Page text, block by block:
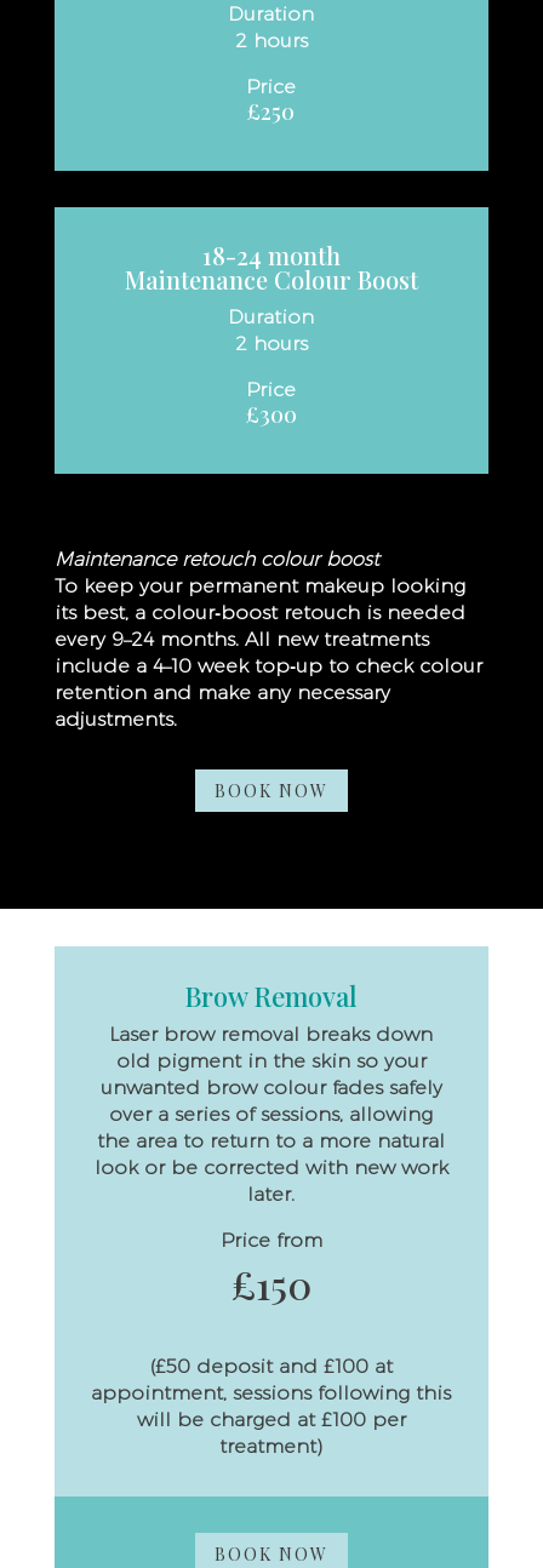
Duration
2 hours
Price
£250
18-24 month
Maintenance Colour Boost
Duration
2 hours
Price
£300
Maintenance retouch colour boost
To keep your permanent makeup looking
its best, a colour‑boost retouch is needed
every 9–24 months. All new treatments
include a 4–10 week top‑up to check colour
retention and make any necessary
adjustments.
BOOK NOW
Brow Removal
Laser brow removal breaks down
old pigment in the skin so your
unwanted brow colour fades safely
over a series of sessions, allowing
the area to return to a more natural
look or be corrected with new work
later.
Price from
£150
(£50 deposit and £100 at
appointment, sessions following this
will be charged at £100 per
treatment)
BOOK NOW